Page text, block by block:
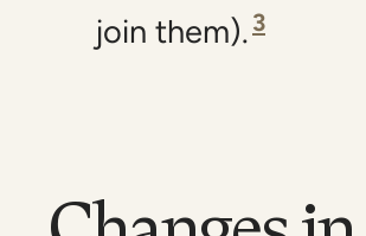
join them). 3